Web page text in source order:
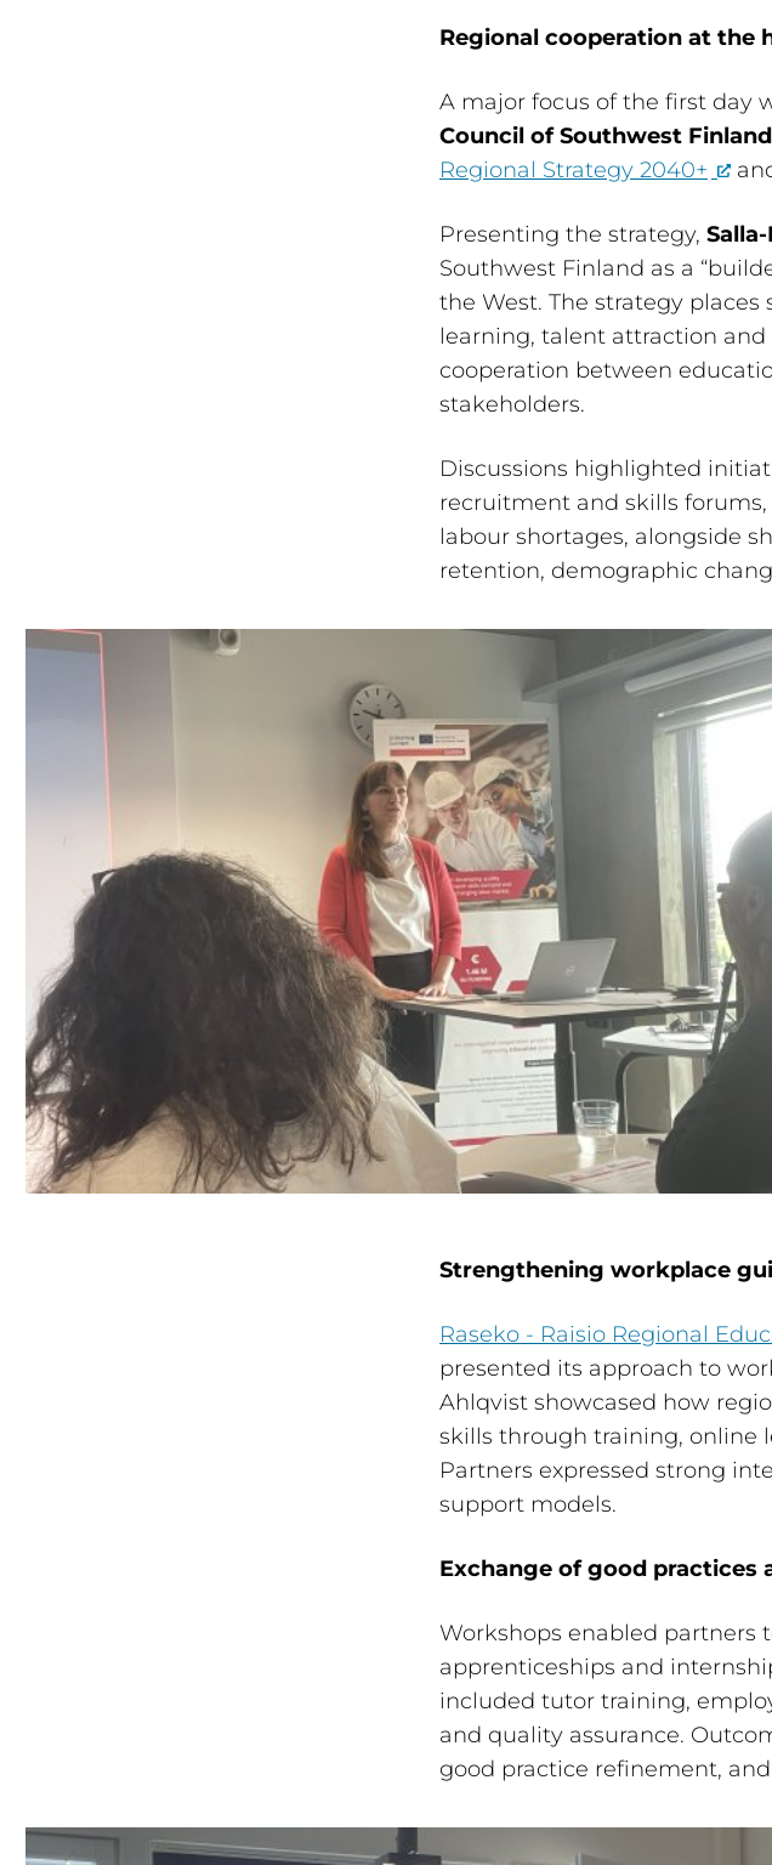
Regional cooperation at the
A major focus of the first day
Council of Southwest Finland
Regional Strategy 2040+
Presenting the strategy,
Southwest Finland as a
the West. The strategy
learning, talent attraction
cooperation between
stakeholders.
Discussions highlighted
recruitment and skills
labour shortages, alongside
retention, demographic
Strengthening workplace
Raseko - Raisio Regional
presented its approach to
Ahlqvist showcased how
skills through training, online
Partners expressed strong
support models.
Exchange of good practices
Workshops enabled partners
apprenticeships and
included tutor training,
and quality assurance.
good practice refinement,